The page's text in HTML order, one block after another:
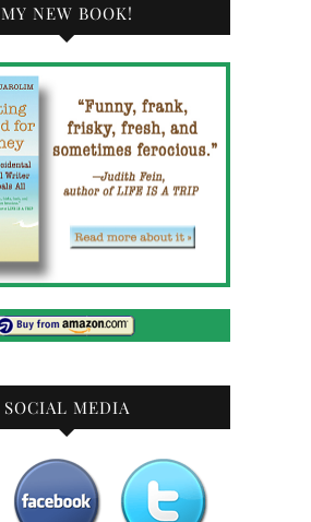
MY NEW BOOK!
SOCIAL MEDIA